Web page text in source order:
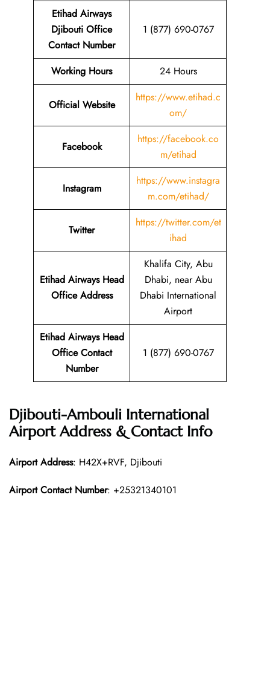
Etihad Airways
Djibouti Office
Contact Number
1 (877) 690-0767
Working Hours 24 Hours
Official Website
https://www.etihad.c
om/
Facebook
https://facebook.co
m/etihad
Instagram
https://www.instagra
m.com/etihad/
Twitter
https://twitter.com/et
ihad
Etihad Airways Head
Office Address
Khalifa City, Abu
Dhabi, near Abu
Dhabi International
Airport
Etihad Airways Head
Office Contact
Number
1 (877) 690-0767
Djibouti-Ambouli International
Airport Address & Contact Info
Airport Address: H42X+RVF, Djibouti
Airport Contact Number: +25321340101